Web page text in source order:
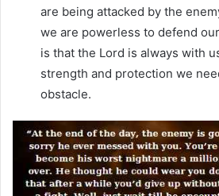
are being attacked by the
we are powerless to defend
is that the Lord is always with
strength and protection we
obstacle.